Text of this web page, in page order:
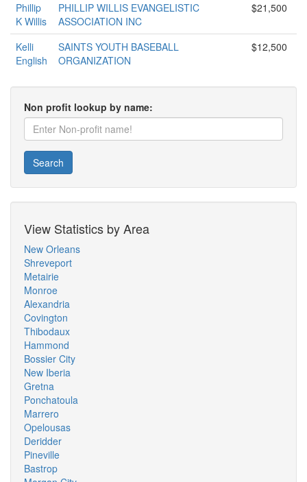
Phillip
K Willis
PHILLIP WILLIS EVANGELISTIC
ASSOCIATION INC
$21,500
Kelli
English
SAINTS YOUTH BASEBALL
ORGANIZATION
$12,500
Non profit lookup by name:
Search
View Statistics by Area
New Orleans
Shreveport
Metairie
Monroe
Alexandria
Covington
Thibodaux
Hammond
Bossier City
New Iberia
Gretna
Ponchatoula
Marrero
Opelousas
Deridder
Pineville
Bastrop